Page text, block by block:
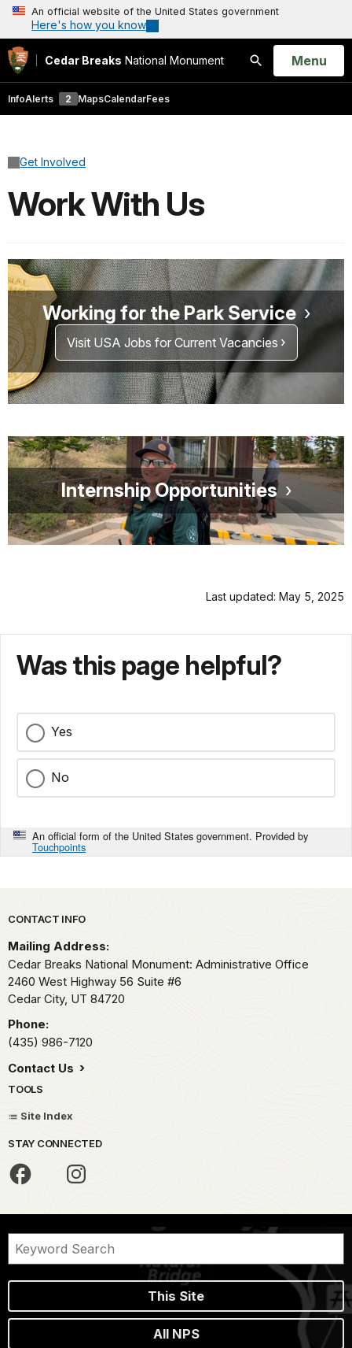
An official website of the United States government
Here's how you know
Cedar Breaks National Monument
Search
Open
Menu
InfoAlerts 2 MapsCalendarFees
Get Involved
Work With Us
Working for the Park Service
Visit USA Jobs for Current Vacancies
Internship Opportunities
Last updated: May 5, 2025
Was this page helpful?
Yes
No
An official form of the United States government. Provided by
Touchpoints
Park footer
CONTACT INFO
Mailing Address:
Cedar Breaks National Monument: Administrative Office
2460 West Highway 56 Suite #6
Cedar City, UT 84720
Phone:
(435) 986-7120
Contact Us
TOOLS
Site Index
STAY CONNECTED
This Site
All NPS